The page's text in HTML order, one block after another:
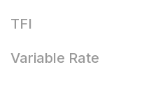
TFI
Variable Rate